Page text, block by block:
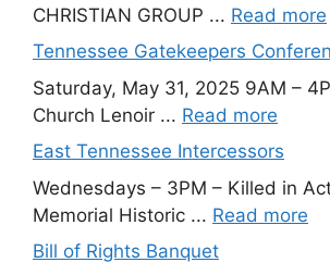
CHRISTIAN GROUP ... Read more
Tennessee Gatekeepers
Saturday, May 31, 2025 9AM –
Church Lenoir ... Read more
East Tennessee Intercessors
Wednesdays – 3PM – Killed in
Memorial Historic ... Read more
Bill of Rights Banquet